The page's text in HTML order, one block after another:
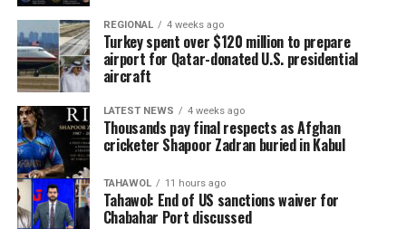
REGIONAL 4 weeks ago
Turkey spent over $120 million to prepare
airport for Qatar-donated U.S. presidential
aircraft
LATEST NEWS 4 weeks ago
Thousands pay final respects as Afghan
cricketer Shapoor Zadran buried in Kabul
TAHAWOL 11 hours ago
Tahawol: End of US sanctions waiver for
Chabahar Port discussed